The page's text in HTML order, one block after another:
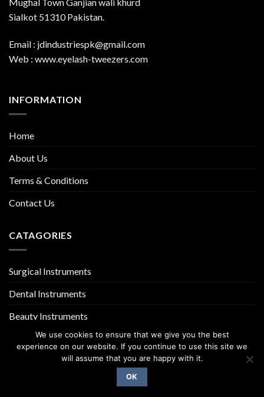
Sialkot 51310 Pakistan.
Email : jdindustriespk@gmail.com
Web : www.eyelash-tweezers.com
INFORMATION
Home
About Us
Terms & Conditions
Contact Us
CATAGORIES
Surgical Instruments
Dental Instruments
Beauty Instruments
Copyright 2026 ©
We use cookies to ensure that we give you the best
experience on our website. If you continue to use this site we
will assume that you are happy with it.
OK